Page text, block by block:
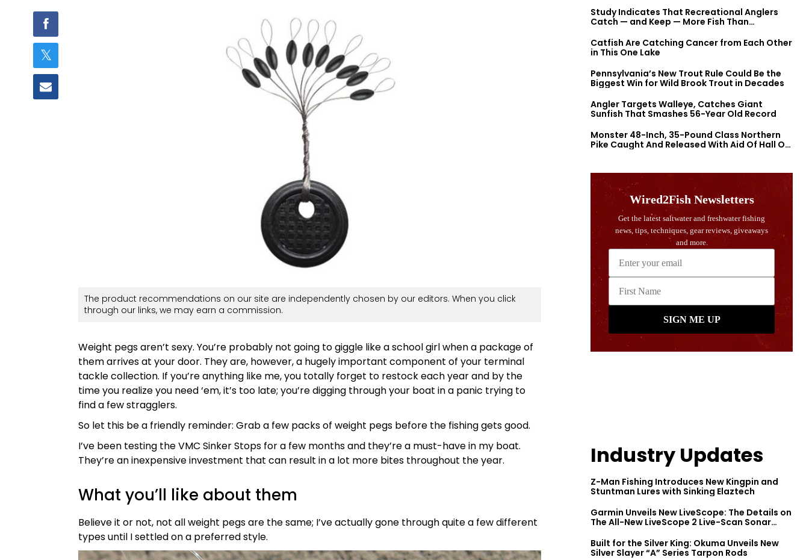
The product recommendations on our site are independently chosen by our editors. When you click
through our links, we may earn a commission.
Weight pegs aren’t sexy. You’re probably not going to giggle like a school girl when a package of
them arrives at your door. They are, however, a hugely important component of your terminal
tackle collection. If you’re anything like me, you totally forget to restock each year and by the
time you realize you need ‘em, it’s too late; you’re digging through your boat in a panic trying to
find a few stragglers.
So let this be a friendly reminder: Grab a few packs of weight pegs before the fishing gets good.
I’ve been testing the VMC Sinker Stops for a few months and they’re a must-have in my boat.
They’re an inexpensive investment that can result in a lot more bites throughout the year.
What you’ll like about them
Believe it or not, not all weight pegs are the same; I’ve actually gone through quite a few different
types until I settled on a preferred style.
Study Indicates That Recreational Anglers
Catch — and Keep — More Fish Than
Catfish Are Catching Cancer from Each Other
in This One Lake
Pennsylvania’s New Trout Rule Could Be the
Biggest Win for Wild Brook Trout in Decades
Angler Targets Walleye, Catches Giant
Sunfish That Smashes 56-Year Old Record
Monster 48-Inch, 35-Pound Class Northern
Pike Caught And Released With Aid Of Hall Of
Industry Updates
Z-Man Fishing Introduces New Kingpin and
Stuntman Lures with Sinking Elaztech
Garmin Unveils New LiveScope: The Details on
The All-New LiveScope 2 Live-Scan Sonar
Built for the Silver King: Okuma Unveils New
Silver Slayer “A” Series Tarpon Rods